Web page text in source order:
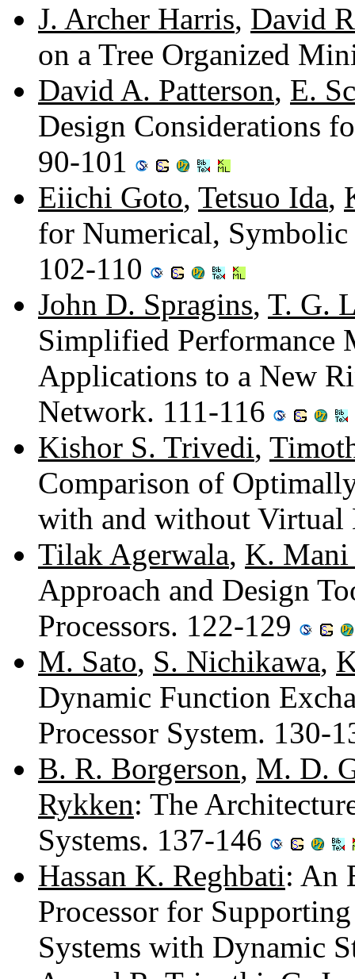
J. Archer Harris, David
on a Tree Organized
David A. Patterson, E.
Design Considerations
90-101
Eiichi Goto, Tetsuo Ida,
for Numerical,
102-110
John D. Spragins, T. G.
Simplified Performance
Applications to a New
Network. 111-116
Kishor S. Trivedi,
Comparison of
with and without
Tilak Agerwala, K. Mani
Approach and Design
Processors. 122-129
M. Sato, S. Nichikawa,
Dynamic Function
Processor System. 130-
B. R. Borgerson, M. D.
Rykken: The
Systems. 137-146
Hassan K. Reghbati: An
Processor for
Systems with Dynamic